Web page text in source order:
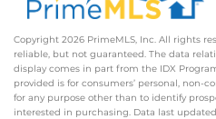
Copyright 2026 PrimeMLS, Inc. All rights
reliable, but not guaranteed. The data
display comes in part from the IDX
provided is for consumers’ personal, non-
for any purpose other than to identify
interested in purchasing. Data last updated